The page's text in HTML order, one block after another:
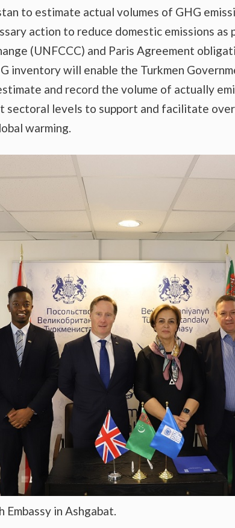
to estimate actual volumes of GHG
action to reduce domestic emissions as
(UNFCCC) and Paris Agreement
inventory will enable the Turkmen
and record the volume of actually
sectoral levels to support and facilitate
warming.
in Ashgabat.